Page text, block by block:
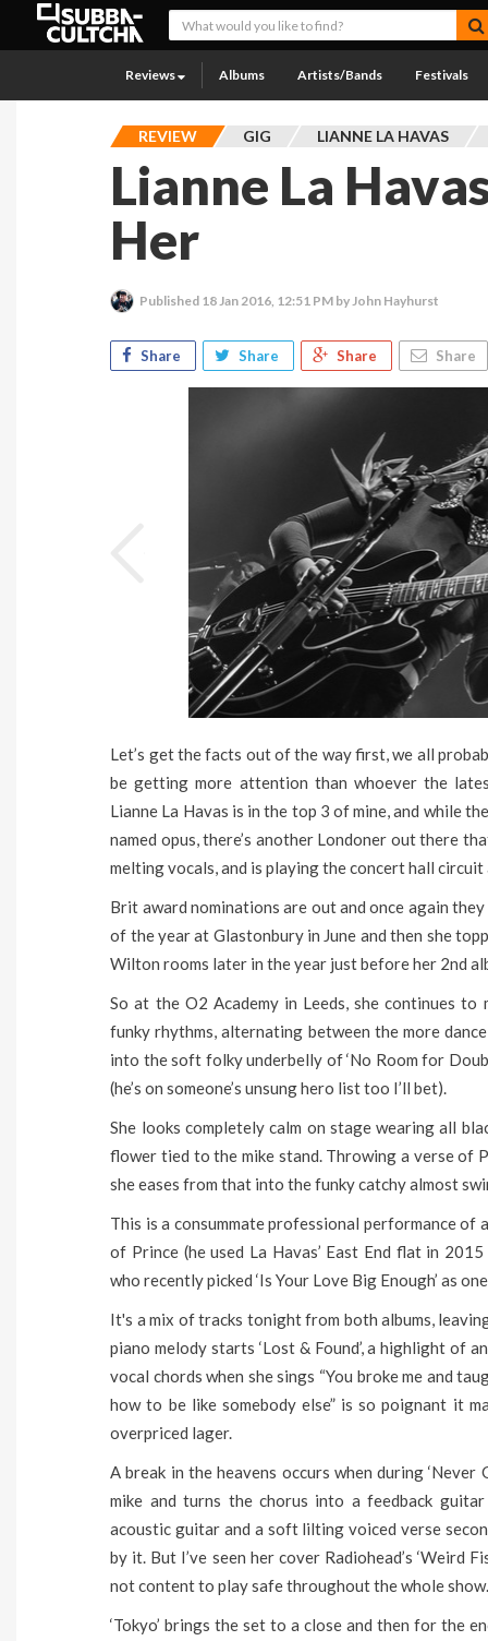
Reviews Albums Artists/Bands Festivals
REVIEW GIG LIANNE LA HAVAS
Lianne La
Her
Published 18 Jan 2016, 12:51 PM by John Hayhurst
Share Share Share Share
Let’s get the facts out of the way first, we all
be getting more attention than whoever the
Lianne La Havas is in the top 3 of mine, and while
named opus, there’s another Londoner out there
melting vocals, and is playing the concert hall
Brit award nominations are out and once again
of the year at Glastonbury in June and then she
Wilton rooms later in the year just before her 2nd
So at the O2 Academy in Leeds, she continues
funky rhythms, alternating between the more
into the soft folky underbelly of ‘No Room for
(he’s on someone’s unsung hero list too I’ll bet).
She looks completely calm on stage wearing all
flower tied to the mike stand. Throwing a verse of
she eases from that into the funky catchy almost
This is a consummate professional performance
of Prince (he used La Havas’ East End flat in
who recently picked ‘Is Your Love Big Enough’ as
It's a mix of tracks tonight from both albums,
piano melody starts ‘Lost & Found’, a highlight of
vocal chords when she sings “You broke me and
how to be like somebody else” is so poignant it
overpriced lager.
A break in the heavens occurs when during
mike and turns the chorus into a feedback
acoustic guitar and a soft lilting voiced verse
by it. But I’ve seen her cover Radiohead’s ‘Weird
not content to play safe throughout the whole
‘Tokyo’ brings the set to a close and then for the